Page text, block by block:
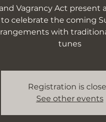
Vagrancy Act present
to celebrate the coming
with
tunes
Registration is
See other events